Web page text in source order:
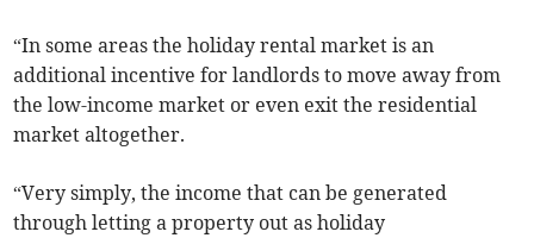
“In some areas the holiday rental market is an
additional incentive for landlords to move away from
the low-income market or even exit the residential
market altogether.
“Very simply, the income that can be generated
through letting a property out as holiday